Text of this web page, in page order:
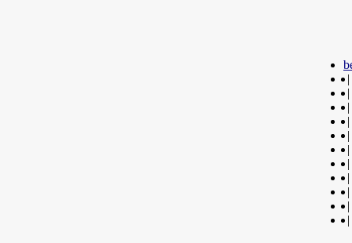
|
|
|
|
|
|
|
|
|
|
|